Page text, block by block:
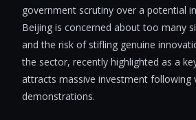
government scrutiny over a potential
Beijing is concerned about too many
and the risk of stifling genuine
the sector, recently highlighted as a
attracts massive investment following
demonstrations.